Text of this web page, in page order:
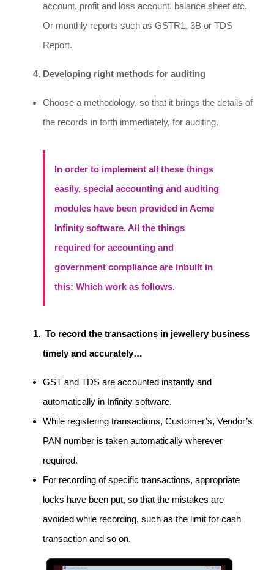
account, profit and loss account, balance sheet etc.
Or monthly reports such as GSTR1, 3B or TDS
Report.
Developing right methods for auditing
Choose a methodology, so that it brings the details of
the records in forth immediately, for auditing.
In order to implement all these things
easily, special accounting and auditing
modules have been provided in Acme
Infinity software. All the things
required for accounting and
government compliance are inbuilt in
this; Which work as follows.
To record the transactions in jewellery business
timely and accurately…
GST and TDS are accounted instantly and
automatically in Infinity software.
While registering transactions, Customer’s, Vendor’s
PAN number is taken automatically wherever
required.
For recording of specific transactions, appropriate
locks have been put, so that the mistakes are
avoided while recording, such as the limit for cash
transaction and so on.